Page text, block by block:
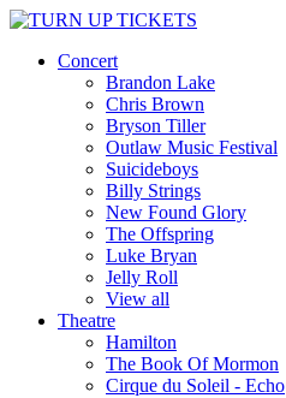
Concert
Brandon Lake
Chris Brown
Bryson Tiller
Outlaw Music Festival
Suicideboys
Billy Strings
New Found Glory
The Offspring
Luke Bryan
Jelly Roll
View all
Theatre
Hamilton
The Book Of Mormon
Cirque du Soleil - Echo